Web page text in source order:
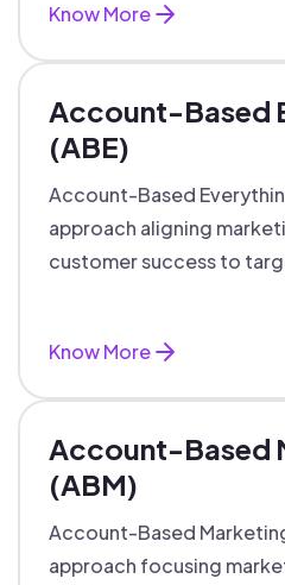
Know More
Account-Based
(ABE)
Account-Based
approach aligning
customer success to
Know More
Account-Based
(ABM)
Account-Based
approach focusing